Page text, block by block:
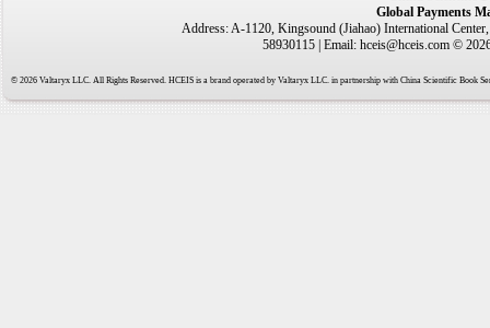
Global Payments
Address: A-1120, Kingsound (Jiahao) International
58930115 | Email: hceis@hceis.com ©
© 2026 Valtaryx LLC. All Rights Reserved. HCEIS is a brand operated by Valtaryx LLC. in partnership with China Scientific Book